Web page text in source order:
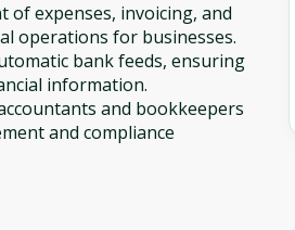
of expenses, invoicing, and
operations for businesses.
bank feeds, ensuring
information.
and bookkeepers
and compliance